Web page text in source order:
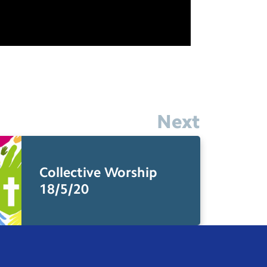
Next
Collective Worship
18/5/20